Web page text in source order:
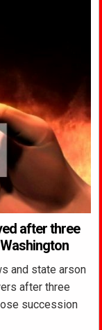
after three
and state arson
after three
succession